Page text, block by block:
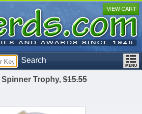
Search
VIEW CART
Spinner Trophy,$15.55